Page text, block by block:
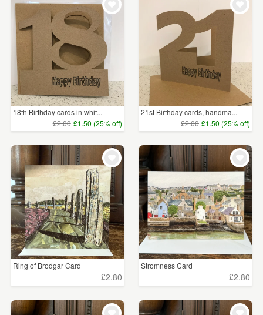
18th Birthday cards in whit...
£2.00 £1.50 (25% off)
21st Birthday cards, handma...
£2.00 £1.50 (25% off)
Ring of Brodgar Card
£2.80
Stromness Card
£2.80